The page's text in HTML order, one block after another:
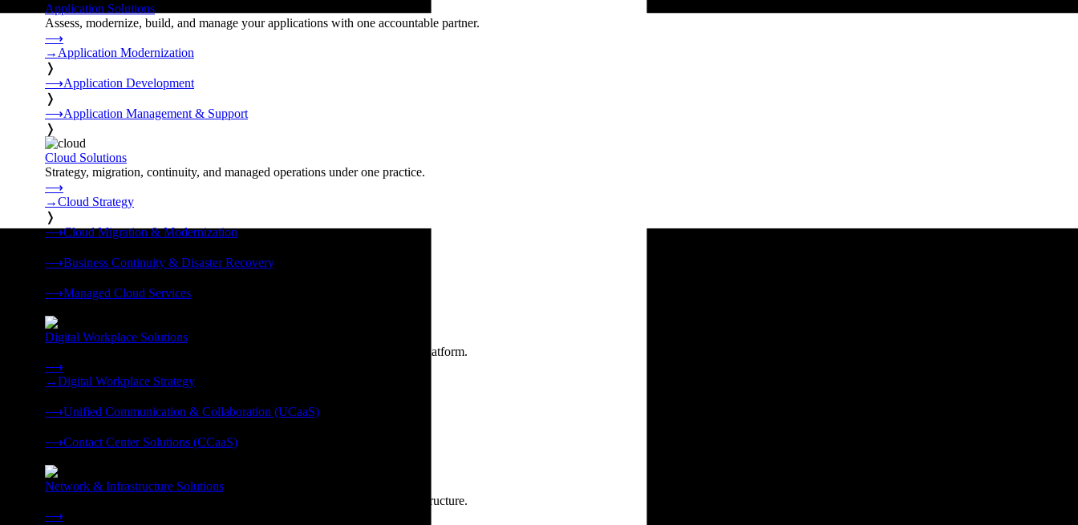
Application Solutions
Assess, modernize, build, and manage your applications with one accountable partner.
⟶
→ Application Modernization
❭
⟶Application Development
❭
⟶Application Management & Support
❭
Cloud Solutions
Strategy, migration, continuity, and managed operations under one practice.
⟶
→Cloud Strategy
❭
⟶Cloud Migration & Modernization
⟶Business Continuity & Disaster Recovery
⟶Managed Cloud Services
Digital Workplace Solutions
Deliver the modern digital workplace, unified and managed on one secure platform.
⟶
→Digital Workplace Strategy
⟶Unified Communication & Collaboration (UCaaS)
⟶Contact Center Solutions (CCaaS)
Network & Infrastructure Solutions
Connectivity, compute, and hybrid cloud built for AI-ready enterprise infrastructure.
⟶